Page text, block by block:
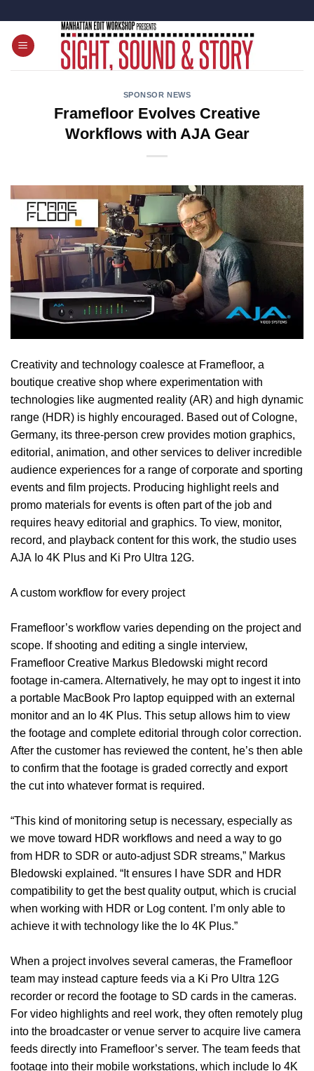
content
SPONSOR NEWS
Framefloor Evolves Creative
Workflows with AJA Gear
Creativity and technology coalesce at Framefloor, a
boutique creative shop where experimentation with
technologies like augmented reality (AR) and high dynamic
range (HDR) is highly encouraged. Based out of Cologne,
Germany, its three-person crew provides motion graphics,
editorial, animation, and other services to deliver incredible
audience experiences for a range of corporate and sporting
events and film projects. Producing highlight reels and
promo materials for events is often part of the job and
requires heavy editorial and graphics. To view, monitor,
record, and playback content for this work, the studio uses
AJA Io 4K Plus and Ki Pro Ultra 12G.
A custom workflow for every project
Framefloor’s workflow varies depending on the project and
scope. If shooting and editing a single interview,
Framefloor Creative Markus Bledowski might record
footage in-camera. Alternatively, he may opt to ingest it into
a portable MacBook Pro laptop equipped with an external
monitor and an Io 4K Plus. This setup allows him to view
the footage and complete editorial through color correction.
After the customer has reviewed the content, he’s then able
to confirm that the footage is graded correctly and export
the cut into whatever format is required.
“This kind of monitoring setup is necessary, especially as
we move toward HDR workflows and need a way to go
from HDR to SDR or auto-adjust SDR streams,” Markus
Bledowski explained. “It ensures I have SDR and HDR
compatibility to get the best quality output, which is crucial
when working with HDR or Log content. I’m only able to
achieve it with technology like the Io 4K Plus.”
When a project involves several cameras, the Framefloor
team may instead capture feeds via a Ki Pro Ultra 12G
recorder or record the footage to SD cards in the cameras.
For video highlights and reel work, they often remotely plug
into the broadcaster or venue server to acquire live camera
feeds directly into Framefloor’s server. The team feeds that
footage into their mobile workstations, which include Io 4K